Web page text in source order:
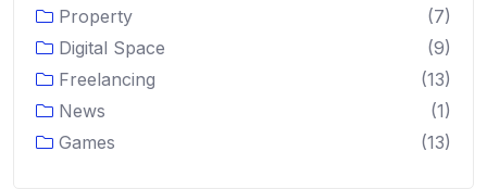
Property
(7)
Digital Space
(9)
Freelancing
(13)
News
(1)
Games
(13)